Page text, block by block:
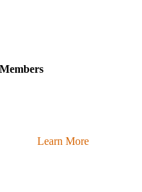
Learn More